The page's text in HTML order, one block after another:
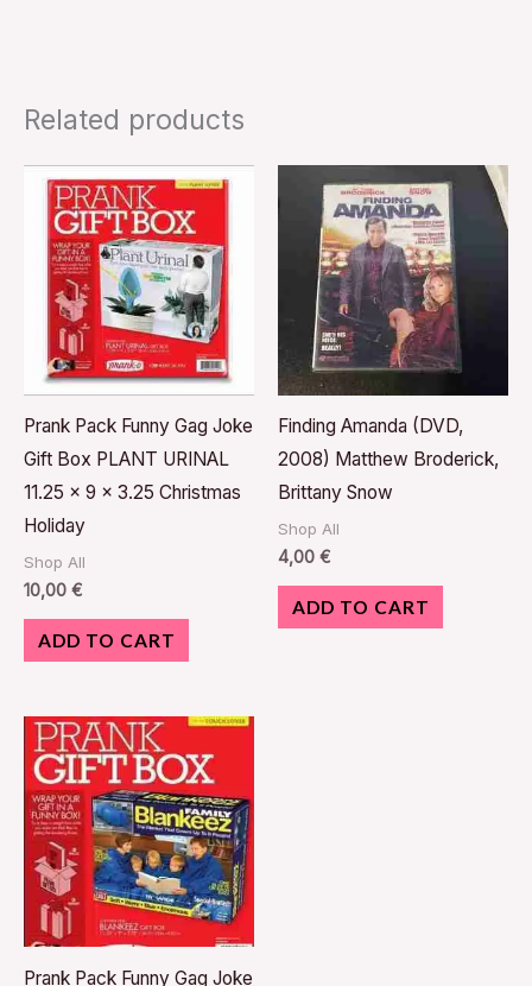
Related products
Prank Pack Funny Gag Joke
Gift Box PLANT URINAL
11.25 x 9 x 3.25 Christmas
Holiday
Shop All
10,00 €
ADD TO CART
Finding Amanda (DVD,
2008) Matthew Broderick,
Brittany Snow
Shop All
4,00 €
ADD TO CART
Prank Pack Funny Gag Joke